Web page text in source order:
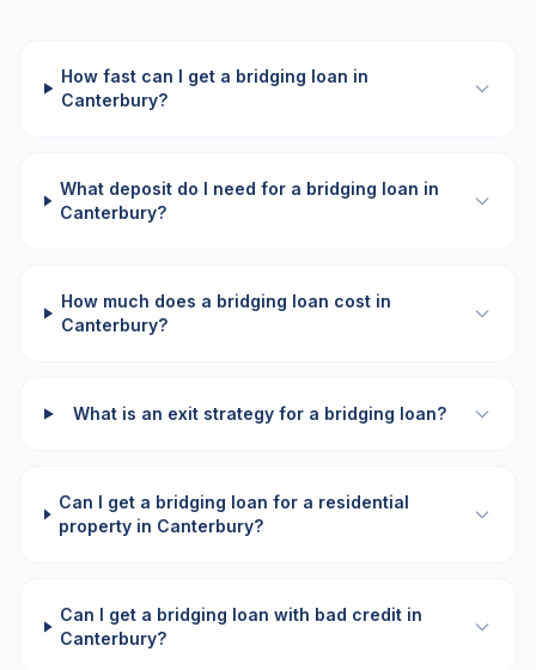
How fast can I get a bridging loan in
Canterbury?
What deposit do I need for a bridging loan in
Canterbury?
How much does a bridging loan cost in
Canterbury?
What is an exit strategy for a bridging loan?
Can I get a bridging loan for a residential
property in Canterbury?
Can I get a bridging loan with bad credit in
Canterbury?